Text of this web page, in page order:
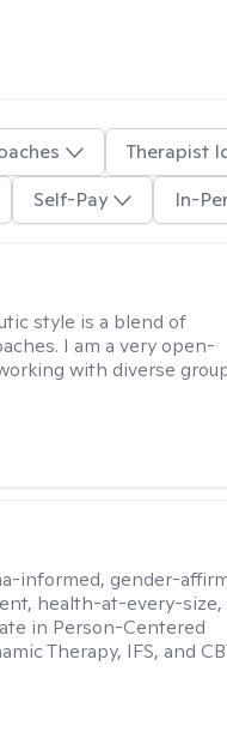
Therapist
Self-Pay In-
style is a blend of
I am a very open-
with diverse
informed, gender-
health-at-every-size,
in Person-Centered
Therapy, IFS, and